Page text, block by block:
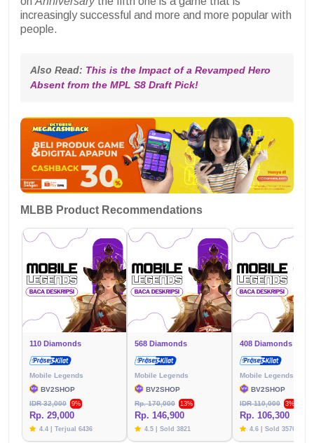
increasingly successful and more and more popular with
people.
Also Read: This is the Impact of a Revamped Hero
Absent from the MPL S8 Draft Pick!
MLBB Product Recommendations
110 Diamonds
Mobile Legends
BV2SHOP
IDR 32,000
9%
Rp. 29,000
4.4 | Terjual 6436
568 Diamonds
Mobile Legends
BV2SHOP
Rp. 170,000
13%
Rp. 146,900
4.5 | Sold 3821
408 Diamonds
Mobile Legends
BV2SHOP
IDR 110,000
3%
Rp. 106,300
4.6 | Sold 3576